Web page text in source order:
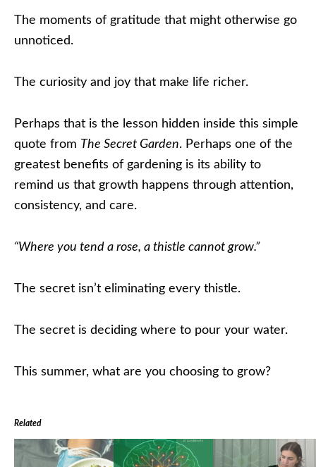
The moments of gratitude that might otherwise go
unnoticed.
The curiosity and joy that make life richer.
Perhaps that is the lesson hidden inside this simple
quote from The Secret Garden. Perhaps one of the
greatest benefits of gardening is its ability to
remind us that growth happens through attention,
consistency, and care.
“Where you tend a rose, a thistle cannot grow.”
The secret isn’t eliminating every thistle.
The secret is deciding where to pour your water.
This summer, what are you choosing to grow?
Related